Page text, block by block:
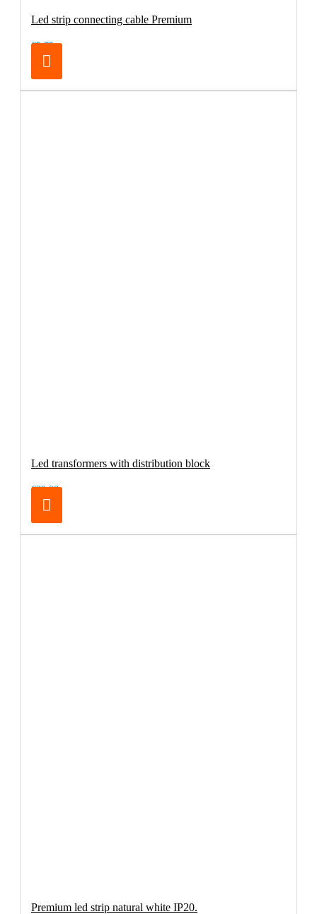
Led strip connecting cable Premium
€5.75
Led transformers with distribution block
€29.00
Premium led strip natural white IP20.